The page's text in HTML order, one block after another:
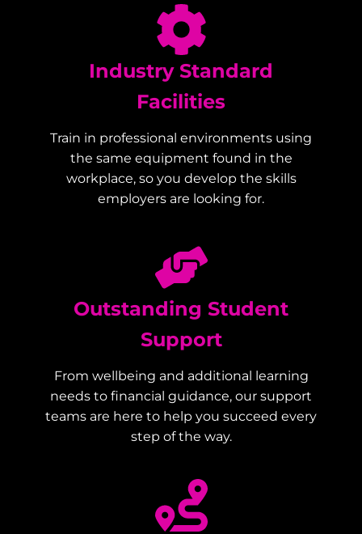
Industry Standard
Facilities
Train in professional environments using
the same equipment found in the
workplace, so you develop the skills
employers are looking for.
Outstanding Student
Support
From wellbeing and additional learning
needs to financial guidance, our support
teams are here to help you succeed every
step of the way.